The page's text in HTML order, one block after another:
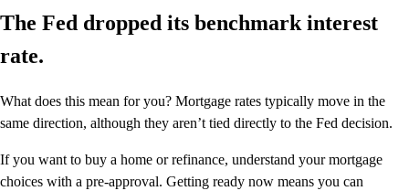
The Fed dropped its benchmark interest
rate.
What does this mean for you? Mortgage rates typically move in the
same direction, although they aren’t tied directly to the Fed decision.
If you want to buy a home or refinance, understand your mortgage
choices with a pre-approval. Getting ready now means you can